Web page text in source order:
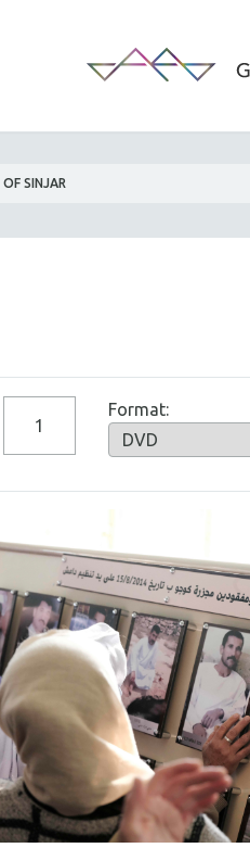
OF SINJAR
Format: